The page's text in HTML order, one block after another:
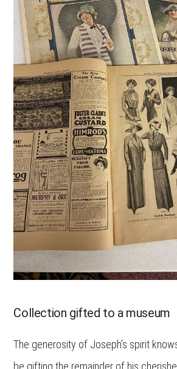
Collection gifted to a museum
The generosity of Joseph’s spirit